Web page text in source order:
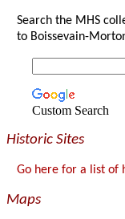
Search the MHS
to Boissevain-
Custom Search
Historic Sites
Go here for a list of
Maps